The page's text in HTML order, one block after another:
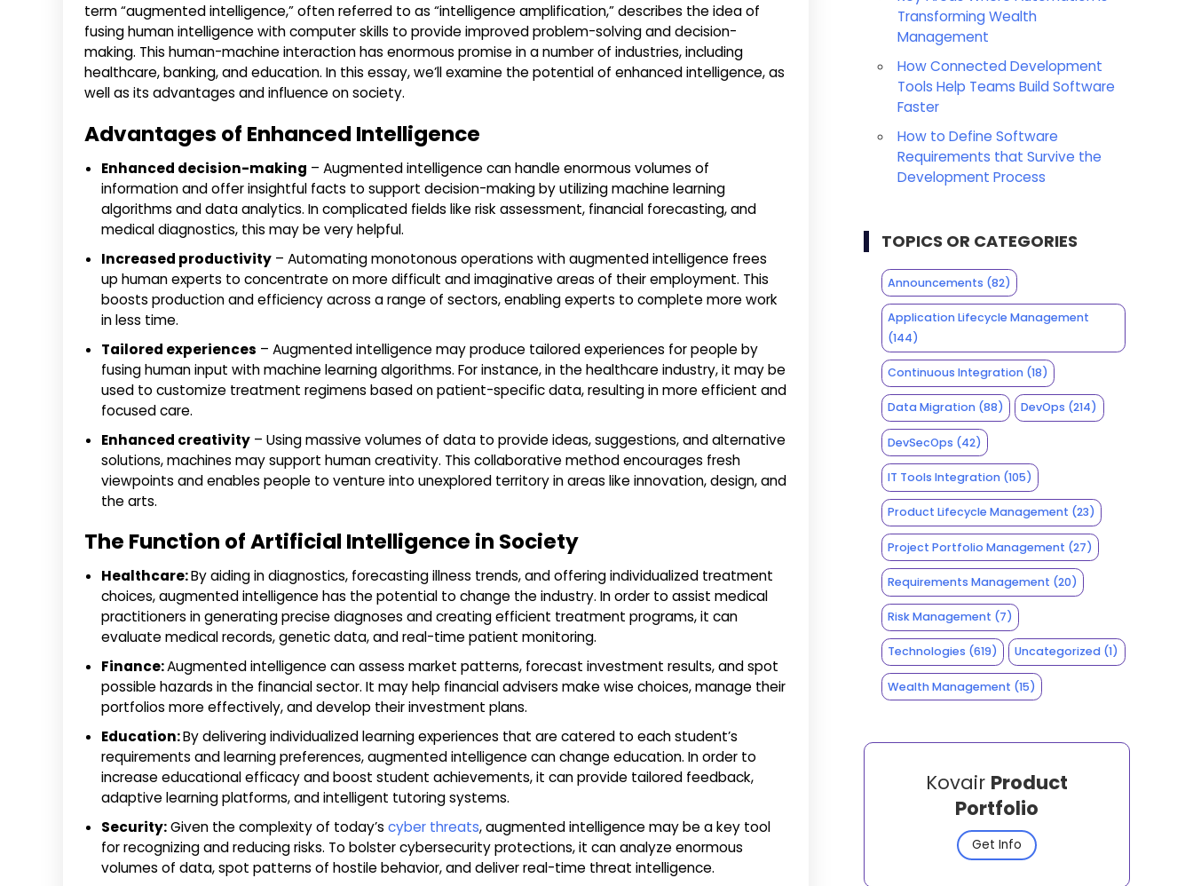
term “augmented intelligence,” often referred to as “intelligence amplification,” describes the idea of
fusing human intelligence with computer skills to provide improved problem-solving and decision-
making. This human-machine interaction has enormous promise in a number of industries, including
healthcare, banking, and education. In this essay, we’ll examine the potential of enhanced intelligence, as
well as its advantages and influence on society.
Advantages of Enhanced Intelligence
Enhanced decision-making – Augmented intelligence can handle enormous volumes of
information and offer insightful facts to support decision-making by utilizing machine learning
algorithms and data analytics. In complicated fields like risk assessment, financial forecasting, and
medical diagnostics, this may be very helpful.
Increased productivity – Automating monotonous operations with augmented intelligence frees
up human experts to concentrate on more difficult and imaginative areas of their employment. This
boosts production and efficiency across a range of sectors, enabling experts to complete more work
in less time.
Tailored experiences – Augmented intelligence may produce tailored experiences for people by
fusing human input with machine learning algorithms. For instance, in the healthcare industry, it may be
used to customize treatment regimens based on patient-specific data, resulting in more efficient and
focused care.
Enhanced creativity – Using massive volumes of data to provide ideas, suggestions, and alternative
solutions, machines may support human creativity. This collaborative method encourages fresh
viewpoints and enables people to venture into unexplored territory in areas like innovation, design, and
the arts.
The Function of Artificial Intelligence in Society
Healthcare:By aiding in diagnostics, forecasting illness trends, and offering individualized treatment
choices, augmented intelligence has the potential to change the industry. In order to assist medical
practitioners in generating precise diagnoses and creating efficient treatment programs, it can
evaluate medical records, genetic data, and real-time patient monitoring.
Finance:Augmented intelligence can assess market patterns, forecast investment results, and spot
possible hazards in the financial sector. It may help financial advisers make wise choices, manage their
portfolios more effectively, and develop their investment plans.
Education:By delivering individualized learning experiences that are catered to each student’s
requirements and learning preferences, augmented intelligence can change education. In order to
increase educational efficacy and boost student achievements, it can provide tailored feedback,
adaptive learning platforms, and intelligent tutoring systems.
Security:Given the complexity of today’scyber threats, augmented intelligence may be a key tool
for recognizing and reducing risks. To bolster cybersecurity protections, it can analyze enormous
volumes of data, spot patterns of hostile behavior, and deliver real-time threat intelligence.
Transforming Wealth
Management
How Connected Development
Tools Help Teams Build Software
Faster
How to Define Software
Requirements that Survive the
Development Process
TOPICS OR CATEGORIES
Announcements (82)
Application Lifecycle Management
(144)
Continuous Integration(18)
Data Migration(88) DevOps (214)
DevSecOps (42)
IT Tools Integration(105)
Product Lifecycle Management (23)
Project Portfolio Management (27)
Requirements Management (20)
Risk Management (7)
Technologies (619) Uncategorized (1)
Wealth Management (15)
Kovair Product
Portfolio
Get Info